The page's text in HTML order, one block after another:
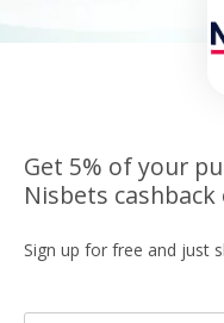
Get 5% of your
Nisbets
Sign up for free and just